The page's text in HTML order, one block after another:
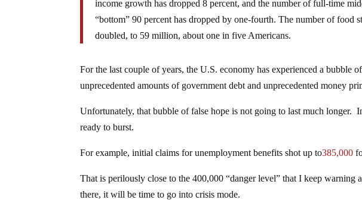
income growth has dropped 8 percent, and the number of full-time
“bottom” 90 percent has dropped by one-fourth. The number of food
doubled, to 59 million, about one in five Americans.
For the last couple of years, the U.S. economy has experienced a bubble
unprecedented amounts of government debt and unprecedented money
Unfortunately, that bubble of false hope is not going to last much longer.
ready to burst.
For example, initial claims for unemployment benefits shot up to385,000
That is perilously close to the 400,000 “danger level” that I keep warning
there, it will be time to go into crisis mode.